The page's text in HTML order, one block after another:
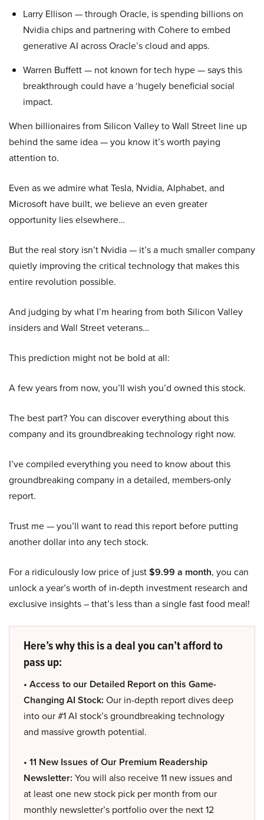
Larry Ellison — through Oracle, is spending billions on
Nvidia chips and partnering with Cohere to embed
generative AI across Oracle’s cloud and apps.
Warren Buffett — not known for tech hype — says this
breakthrough could have a ‘hugely beneficial social
impact.
When billionaires from Silicon Valley to Wall Street line up
behind the same idea — you know it’s worth paying
attention to.
Even as we admire what Tesla, Nvidia, Alphabet, and
Microsoft have built, we believe an even greater
opportunity lies elsewhere…
But the real story isn’t Nvidia — it’s a much smaller company
quietly improving the critical technology that makes this
entire revolution possible.
And judging by what I’m hearing from both Silicon Valley
insiders and Wall Street veterans…
This prediction might not be bold at all:
A few years from now, you’ll wish you’d owned this stock.
The best part? You can discover everything about this
company and its groundbreaking technology right now.
I’ve compiled everything you need to know about this
groundbreaking company in a detailed, members-only
report.
Trust me — you’ll want to read this report before putting
another dollar into any tech stock.
For a ridiculously low price of just$9.99 a month, you can
unlock a year’s worth of in-depth investment research and
exclusive insights – that’s less than a single fast food meal!
Here’s why this is a deal you can’t afford to
pass up:
• Access to our Detailed Report on this Game-
Changing AI Stock: Our in-depth report dives deep
into our #1 AI stock’s groundbreaking technology
and massive growth potential.
• 11 New Issues of Our Premium Readership
Newsletter: You will also receive 11 new issues and
at least one new stock pick per month from our
monthly newsletter’s portfolio over the next 12